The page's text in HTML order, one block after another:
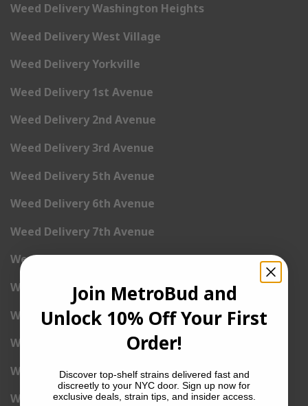
Weed Delivery Washington Heights
Weed Delivery West Village
Weed Delivery Yorkville
Weed Delivery 1st Avenue
Weed Delivery 2nd Avenue
Weed Delivery 3rd Avenue
Weed Delivery 5th Avenue
Weed Delivery 6th Avenue
Weed Delivery 7th Avenue
Weed Delivery 9th Avenue
Weed Delivery 12th Avenue
Weed Delivery Central Park West
Weed Delivery St. Nicholas Avenue
Weed Delivery Lexington
Weed Delivery West End Avenue
Join MetroBud and
Unlock 10% Off Your First
Order!
Discover top-shelf strains delivered fast and
discreetly to your NYC door. Sign up now for
exclusive deals, strain tips, and insider access.